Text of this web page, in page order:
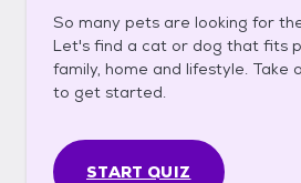
So many pets are looking for
Let's find a cat or dog that fits
family, home and lifestyle. Take
to get started.
START QUIZ